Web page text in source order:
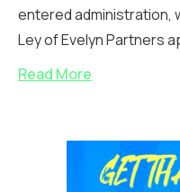
entered administration,
Ley of Evelyn Partners
Read More